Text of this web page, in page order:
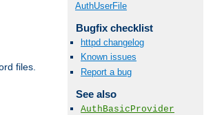
files.
AuthUserFile
Bugfix checklist
httpd changelog
Known issues
Report a bug
See also
AuthBasicProvider